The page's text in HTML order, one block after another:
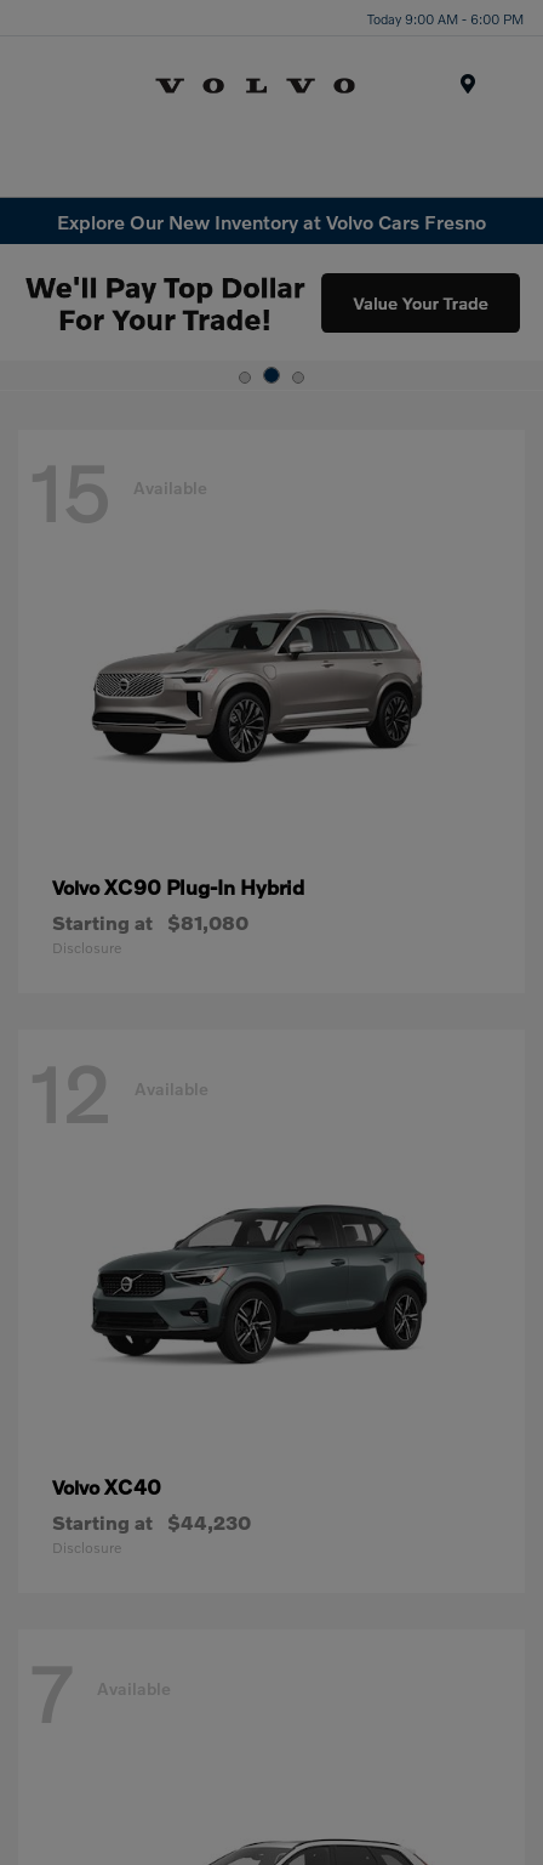
Today 9:00 AM - 6:00 PM
Explore Our New Inventory at Volvo Cars Fresno
15 Available
VolvoXC90 Plug-In Hybrid
Starting at $81,080
Disclosure
12 Available
VolvoXC40
Starting at $44,230
Disclosure
7 Available